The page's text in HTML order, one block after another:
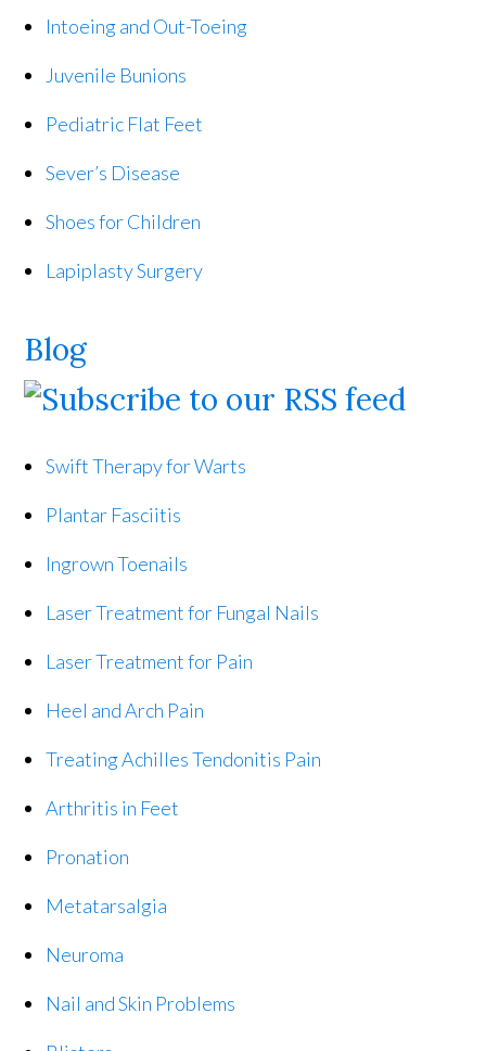
Intoeing and Out-Toeing
Juvenile Bunions
Pediatric Flat Feet
Sever’s Disease
Shoes for Children
Lapiplasty Surgery
Blog
Swift Therapy for Warts
Plantar Fasciitis
Ingrown Toenails
Laser Treatment for Fungal Nails
Laser Treatment for Pain
Heel and Arch Pain
Treating Achilles Tendonitis Pain
Arthritis in Feet
Pronation
Metatarsalgia
Neuroma
Nail and Skin Problems